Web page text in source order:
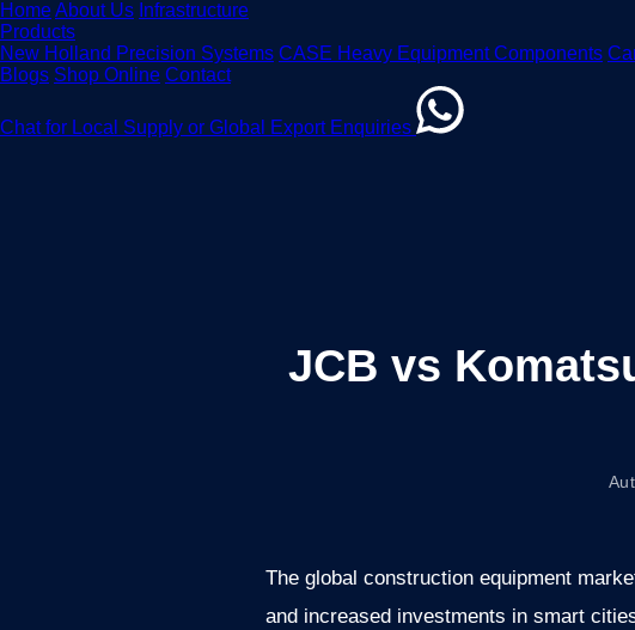
HomeAbout Us Infrastructure
Products
New Holland Precision Systems CASE Heavy Equipment Components
Blogs Shop Online Contact
Chat for Local Supply or Global Export Enquiries
JCB vs
The global construction equipment
and increased investments in smart